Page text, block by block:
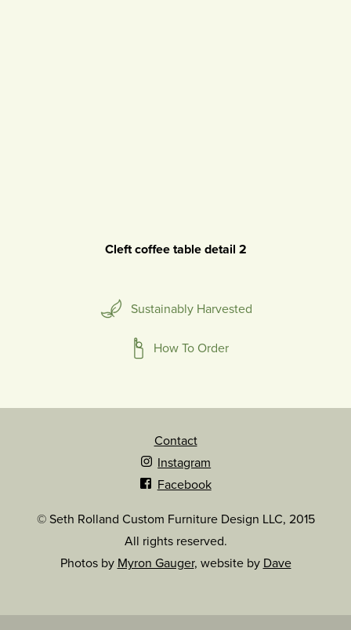
Cleft coffee table detail 2
Sustainably Harvested
How To Order
Contact
Instagram
Facebook
© Seth Rolland Custom Furniture Design LLC, 2015
All rights reserved.
Photos by Myron Gauger, website by Dave